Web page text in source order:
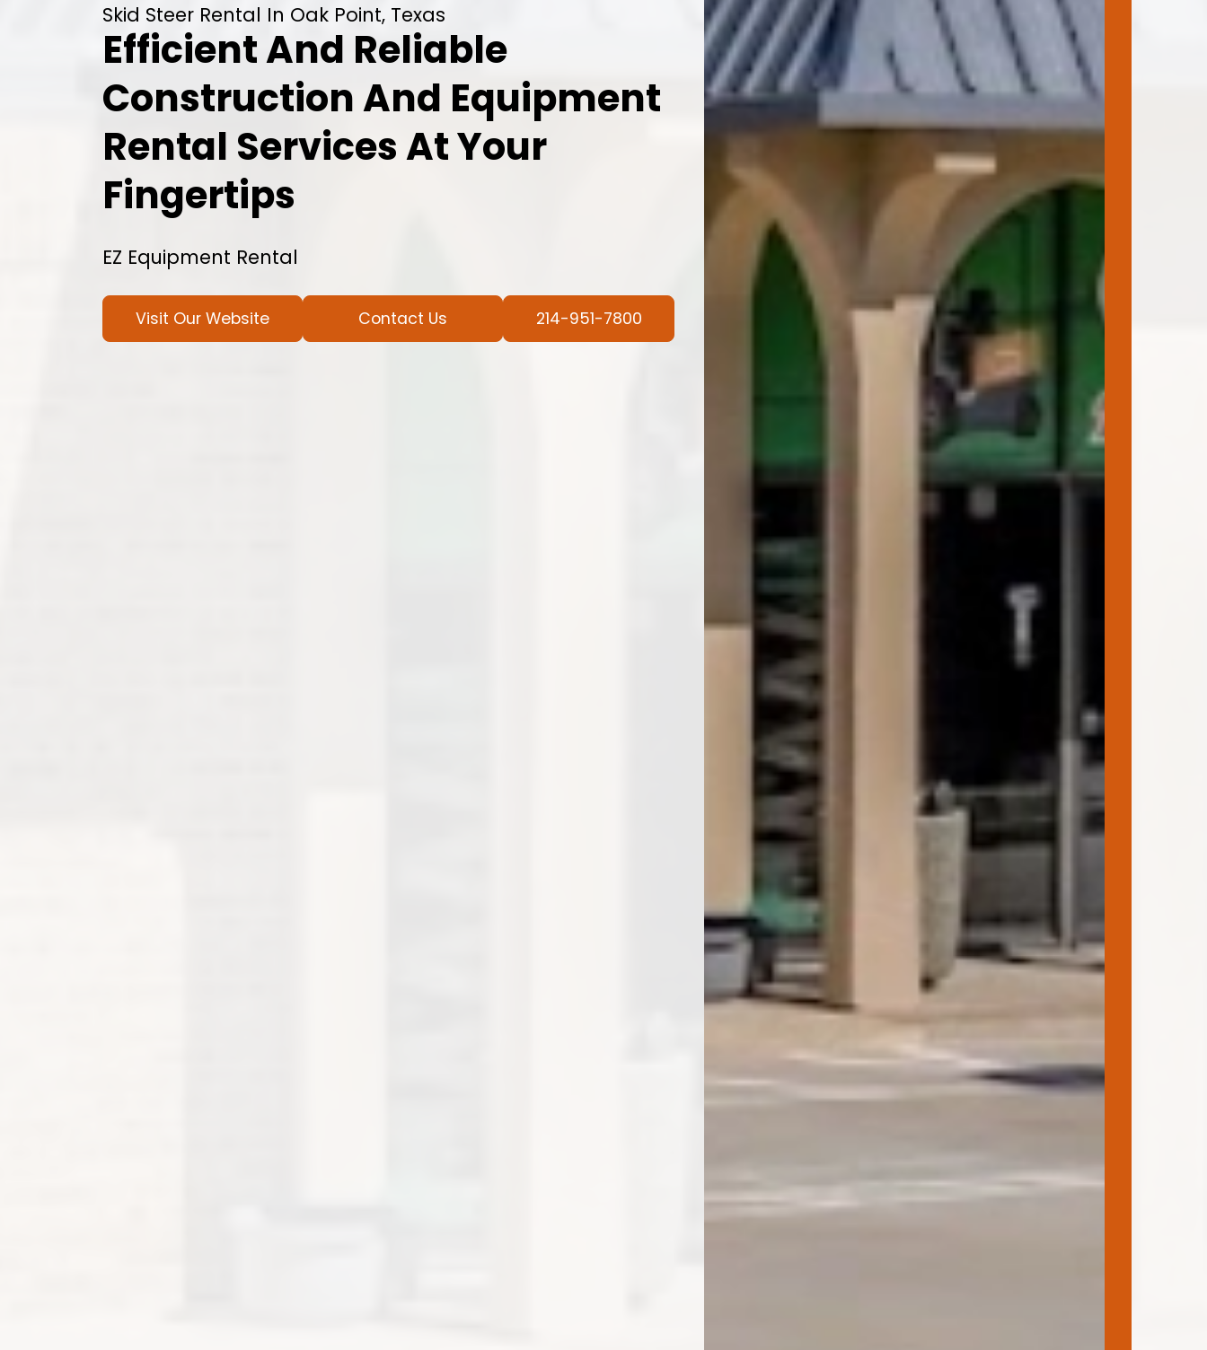
Skid Steer Rental In Oak Point, Texas
Efficient And Reliable
Construction And Equipment
Rental Services At Your
Fingertips
EZ Equipment Rental
Visit Our Website Contact Us 214-951-7800